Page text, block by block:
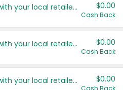
Save even more with your local retailers $0.00
Cash Back
Save even more with your local retailers $0.00
Cash Back
Save even more with your local retailers $0.00
Cash Back